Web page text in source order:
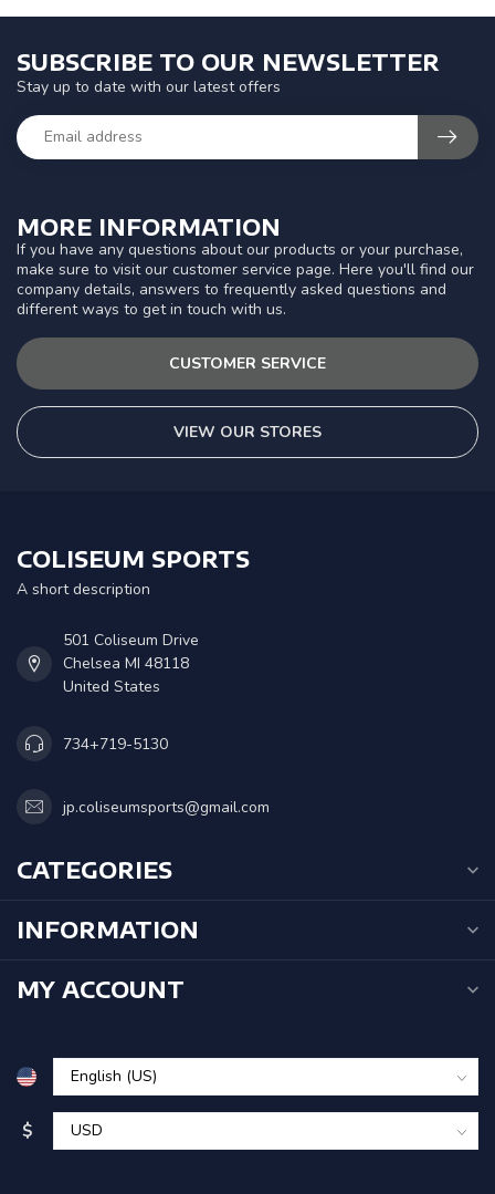
MORE INFORMATION
If you have any questions about our products or your purchase,
make sure to visit our customer service page. Here you'll find our
company details, answers to frequently asked questions and
different ways to get in touch with us.
CUSTOMER SERVICE
VIEW OUR STORES
SUBSCRIBE TO OUR NEWSLETTER
Stay up to date with our latest offers
COLISEUM SPORTS
A short description
501 Coliseum Drive
Chelsea MI 48118
United States
734+719-5130
jp.coliseumsports@gmail.com
CATEGORIES
INFORMATION
MY ACCOUNT
$